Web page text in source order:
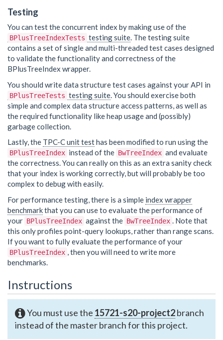
Testing
You can test the concurrent index by making use of the
BPlusTreeIndexTests testing suite. The testing suite
contains a set of single and multi-threaded test cases designed
to validate the functionality and correctness of the
BPlusTreeIndex wrapper.
You should write data structure test cases against your API in
BPlusTreeTests testing suite . You should exercise both
simple and complex data structure access patterns, as well as
the required functionality like heap usage and (possibly)
garbage collection.
Lastly, the TPC-C unit testhas been modified to run using the
BPlusTreeIndex instead of the BwTreeIndex and evaluate
the correctness. You can really on this as an extra sanity check
that your index is working correctly, but will probably be too
complex to debug with easily.
For performance testing, there is a simple index wrapper
benchmarkthat you can use to evaluate the performance of
your BPlusTreeIndex against the BwTreeIndex
. Note that
this only profiles point-query lookups, rather than range scans.
If you want to fully evaluate the performance of your
BPlusTreeIndex
, then you will need to write more
benchmarks.
Instructions
You must use the 15721-s20-project2branch
instead of the master branch for this project.